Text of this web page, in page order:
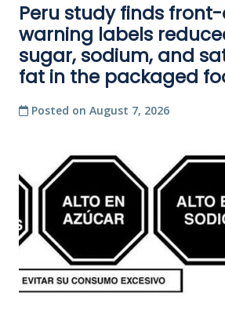
Publications
Resources
News
Methods
Contact us
Peru study finds
warning labels
sugar, sodium, and
fat in the packaged
Posted on August 7, 2026